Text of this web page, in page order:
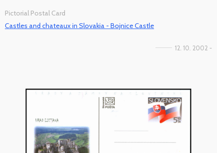
Pictorial Postal Card
Castles and chateaux in Slovakia - Bojnice Castle
12. 10. 2002 -